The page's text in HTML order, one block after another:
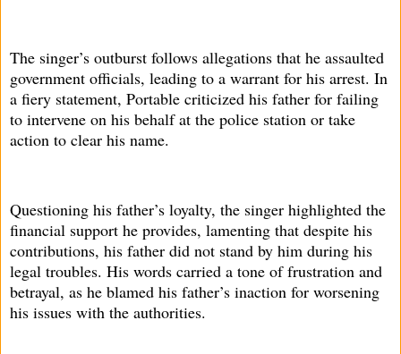
The singer’s outburst follows allegations that he assaulted
government officials, leading to a warrant for his arrest. In
a fiery statement, Portable criticized his father for failing
to intervene on his behalf at the police station or take
action to clear his name.
Questioning his father’s loyalty, the singer highlighted the
financial support he provides, lamenting that despite his
contributions, his father did not stand by him during his
legal troubles. His words carried a tone of frustration and
betrayal, as he blamed his father’s inaction for worsening
his issues with the authorities.